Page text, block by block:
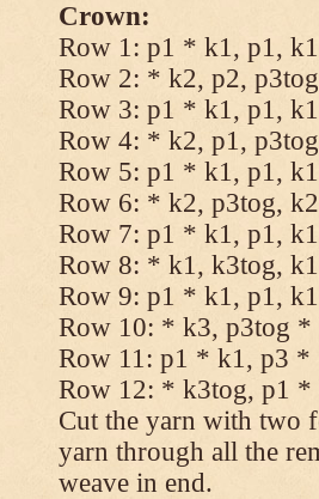
Crown:
Row 1: p1 * k1, p1,
Row 2: * k2, p2,
Row 3: p1 * k1, p1,
Row 4: * k2, p1,
Row 5: p1 * k1, p1,
Row 6: * k2, p3tog,
Row 7: p1 * k1, p1,
Row 8: * k1, k3tog,
Row 9: p1 * k1, p1,
Row 10: * k3, p3tog *
Row 11: p1 * k1, p3 *
Row 12: * k3tog, p1 *
Cut the yarn with two
yarn through all the
weave in end.